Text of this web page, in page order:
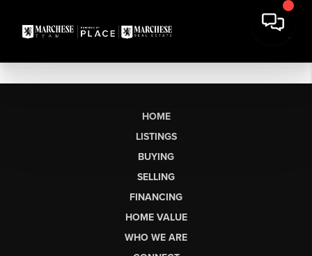
HOME
LISTINGS
BUYING
SELLING
FINANCING
HOME VALUE
WHO WE ARE